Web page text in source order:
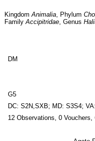
Kingdom Animalia, Phylum
Family Accipitridae, Genus
DM
G5
DC: S2N,SXB; MD: S3S4;
12 Observations, 0